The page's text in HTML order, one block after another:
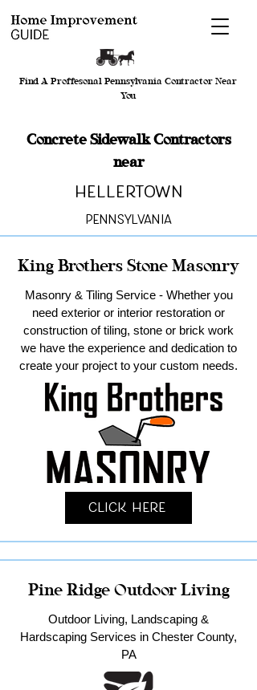
Find A Proffesonal Pennsylvania Contractor Near
You
Concrete Sidewalk Contractors
near
Hellertown
Pennsylvania
King Brothers Stone Masonry
Masonry & Tiling Service - Whether you
need exterior or interior restoration or
construction of tiling, stone or brick work
we have the experience and dedication to
create your project to your custom needs.
Click Here
Pine Ridge Outdoor Living
Outdoor Living, Landscaping &
Hardscaping Services in Chester County,
PA